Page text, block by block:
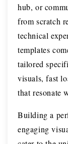
hub, or
from scratch
technical
templates
tailored
visuals, fast
that resonate
Building a
engaging